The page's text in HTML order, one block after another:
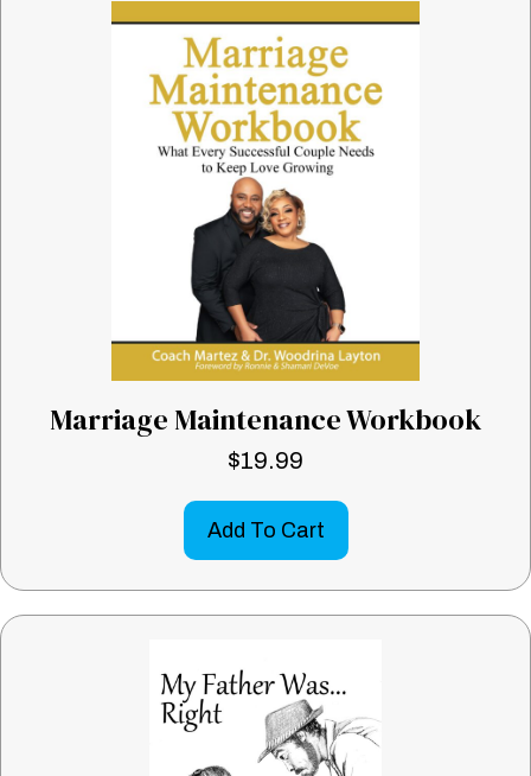
Marriage Maintenance Workbook
$19.99
Add To Cart